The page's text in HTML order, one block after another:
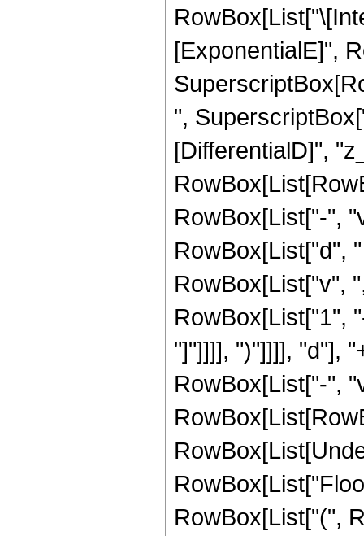
[ExponentialE]",
",
[DifferentialD]",
RowBox[List["-",
RowBox[List["d",
RowBox[List["v",
RowBox[List["1",
"]"]]]], ")"]]]], "d"],
RowBox[List["-",
RowBox[List["(",